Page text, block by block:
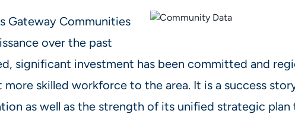
Gateway Communities
over the past
significant investment has been committed and
skilled workforce to the area. It is a success
as well as the strength of its unified strategic plan